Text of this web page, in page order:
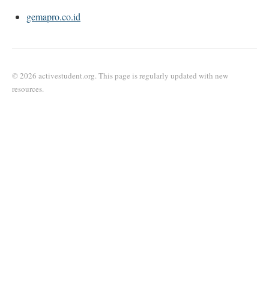
gemapro.co.id
© 2026 activestudent.org. This page is regularly updated with new
resources.